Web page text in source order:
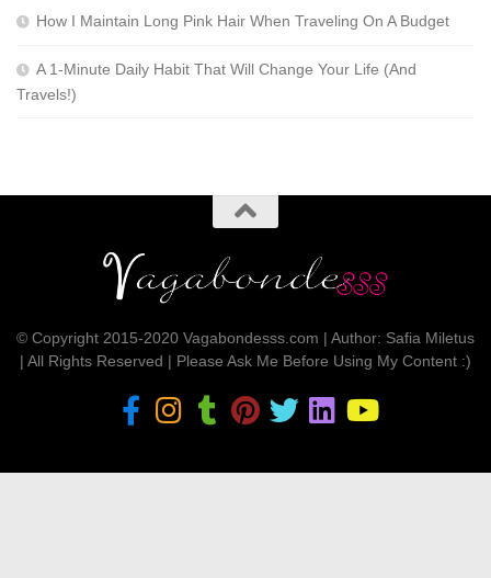
How I Maintain Long Pink Hair When Traveling On A Budget
A 1-Minute Daily Habit That Will Change Your Life (And
Travels!)
© Copyright 2015-2020 Vagabondesss.com | Author: Safia Miletus
| All Rights Reserved | Please Ask Me Before Using My Content :)